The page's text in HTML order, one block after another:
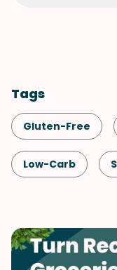
Tags
Gluten-Free
Low-Carb